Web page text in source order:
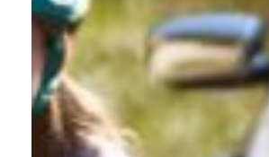
PROFESSIONAL
COMMERCIAL
Get Certified to Navigate Oregon Roads
walking, and driving.